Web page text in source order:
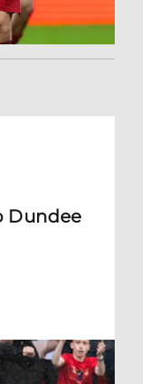
Dundee